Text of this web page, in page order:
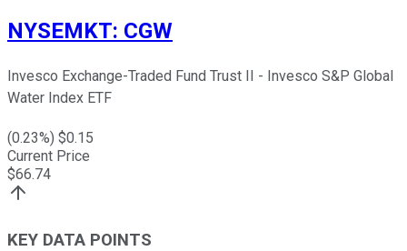
NYSEMKT: CGW
Invesco Exchange-Traded Fund Trust II - Invesco S&P Global
Water Index ETF
(0.23%) $0.15
Current Price
$66.74
KEY DATA POINTS